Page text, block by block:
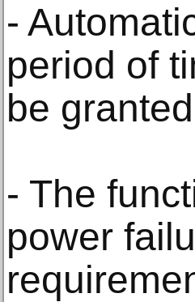
-
period of
be
- The
power